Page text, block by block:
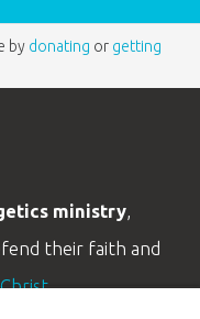
by donating or getting
ministry,
their faith and
.